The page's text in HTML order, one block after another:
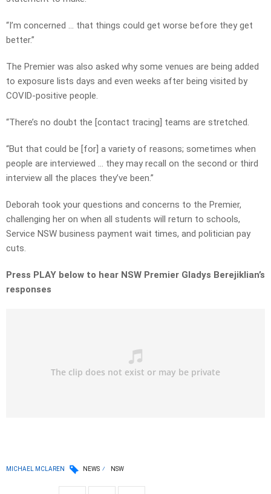
“I’m concerned … that things could get worse before they get
better.”
The Premier was also asked why some venues are being added
to exposure lists days and even weeks after being visited by
COVID-positive people.
“There’s no doubt the [contact tracing] teams are stretched.
“But that could be [for] a variety of reasons; sometimes when
people are interviewed … they may recall on the second or third
interview all the places they’ve been.”
Deborah took your questions and concerns to the Premier,
challenging her on when all students will return to schools,
Service NSW business payment wait times, and politician pay
cuts.
Press PLAY below to hear NSW Premier Gladys Berejiklian’s
responses
MICHAEL MCLAREN NEWS NSW